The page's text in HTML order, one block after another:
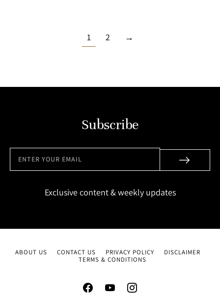
1 2 →
Subscribe
Exclusive content & weekly updates
ABOUT US CONTACT US PRIVACY POLICY
DISCLAIMER
TERMS & CONDITIONS